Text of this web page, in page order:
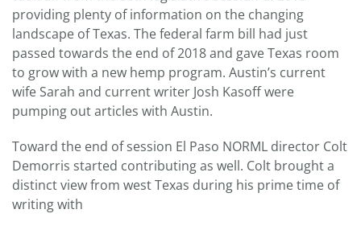
providing plenty of information on the changing
landscape of Texas. The federal farm bill had just
passed towards the end of 2018 and gave Texas room
to grow with a new hemp program. Austin’s current
wife Sarah and current writer Josh Kasoff were
pumping out articles with Austin.
Toward the end of session El Paso NORML director Colt
Demorris started contributing as well. Colt brought a
distinct view from west Texas during his prime time of
writing with